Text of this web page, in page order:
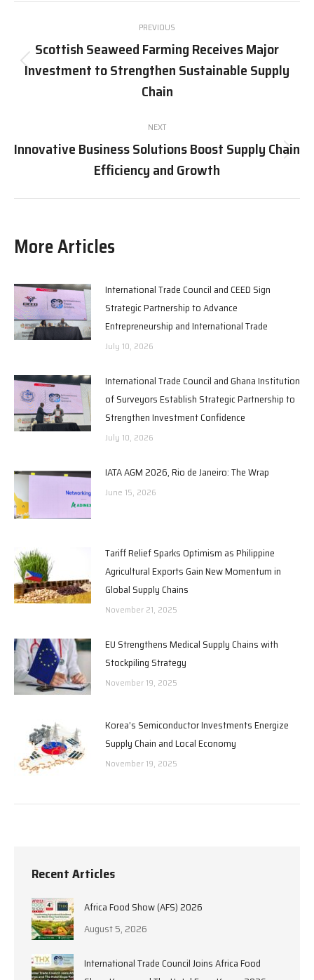
navigation
PREVIOUS
Previous
post:
Scottish Seaweed Farming Receives Major
Investment to Strengthen Sustainable Supply
Chain
NEXT
Next
post:
Innovative Business Solutions Boost Supply Chain
Efficiency and Growth
More Articles
International Trade Council and CEED Sign
Strategic Partnership to Advance
Entrepreneurship and International Trade
July 10, 2026
International Trade Council and Ghana Institution
of Surveyors Establish Strategic Partnership to
Strengthen Investment Confidence
July 10, 2026
IATA AGM 2026, Rio de Janeiro: The Wrap
June 15, 2026
Tariff Relief Sparks Optimism as Philippine
Agricultural Exports Gain New Momentum in
Global Supply Chains
November 21, 2025
EU Strengthens Medical Supply Chains with
Stockpiling Strategy
November 19, 2025
Korea’s Semiconductor Investments Energize
Supply Chain and Local Economy
November 19, 2025
Recent Articles
Africa Food Show (AFS) 2026
August 5, 2026
International Trade Council Joins Africa Food